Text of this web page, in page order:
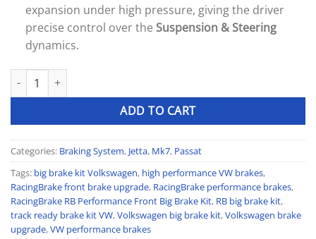
expansion under high pressure, giving the driver
precise control over the Suspension & Steering
dynamics.
RacingBrake (RB) Performance Front Big Brake Kit quantity
ADD TO CART
Categories: Braking System, Jetta, Mk7, Passat
Tags: big brake kit Volkswagen, high performance VW brakes,
RacingBrake front brake upgrade, RacingBrake performance brakes,
RacingBrake RB Performance Front Big Brake Kit, RB big brake kit,
track ready brake kit VW,Volkswagen big brake kit,Volkswagen brake
upgrade,VW performance brakes